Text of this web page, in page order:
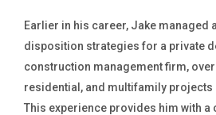
Earlier in his career, Jake managed
disposition strategies for a private
construction management firm,
residential, and multifamily projects
This experience provides him with a